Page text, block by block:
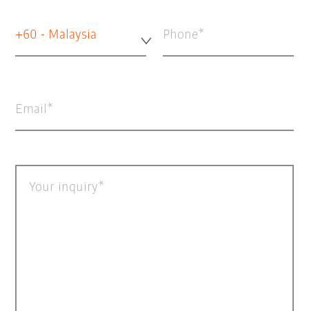
+60 - Malaysia Phone
Email
Your inquiry